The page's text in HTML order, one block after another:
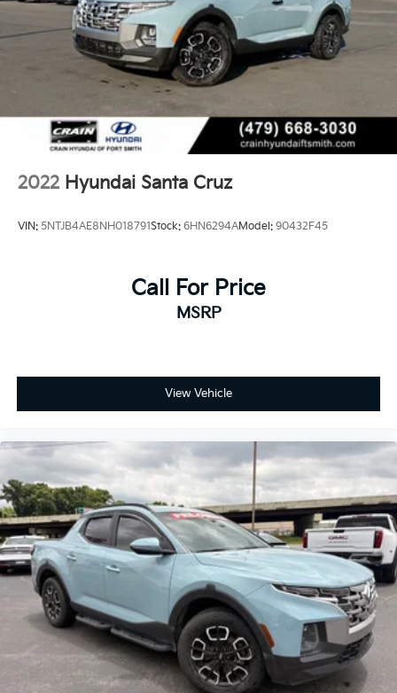
2022 Hyundai Santa Cruz
VIN: 5NTJB4AE8NH018791Stock: 6HN6294AModel: 90432F45
Call For Price
MSRP
View Vehicle